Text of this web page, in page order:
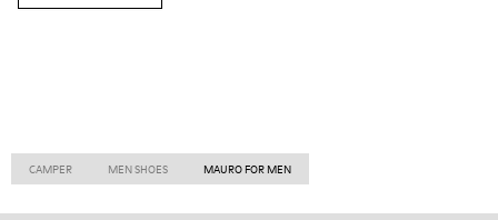
CAMPER MEN SHOES MAURO FOR MEN